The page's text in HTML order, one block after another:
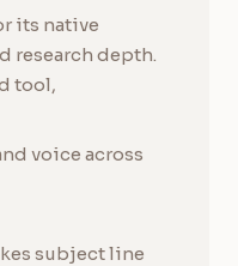
its native
research depth.
tool,
voice across
subject line